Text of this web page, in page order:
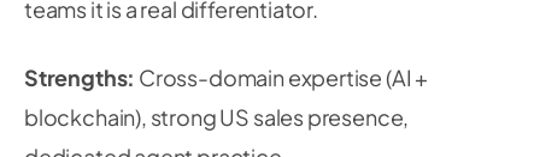
teams it is a real differentiator.
Strengths: Cross-domain expertise (AI +
blockchain), strong US sales presence,